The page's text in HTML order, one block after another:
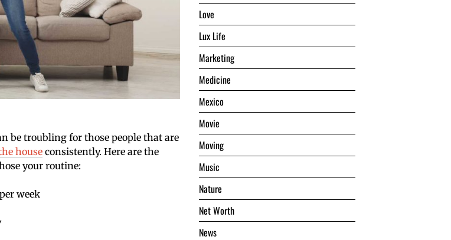
be troubling for those people that are
house consistently. Here are the
your routine:
week
Love
Lux Life
Marketing
Medicine
Mexico
Movie
Moving
Music
Nature
Net Worth
News